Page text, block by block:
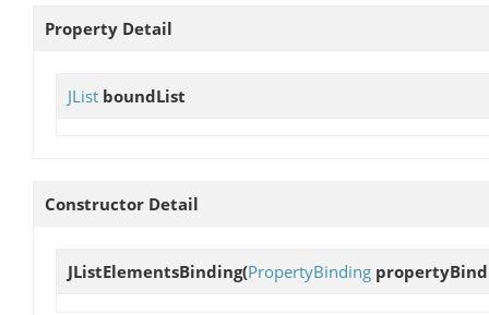
Property Detail
JList boundList
Constructor Detail
JListElementsBinding(PropertyBinding